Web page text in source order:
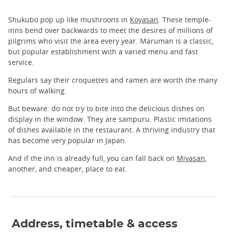
Shukubo pop up like mushroons in Koyasan . These temple-
inns bend over backwards to meet the desires of millions of
pilgrims who visit the area every year. Maruman is a classic,
but popular establishment with a varied menu and fast
service.
Regulars say their croquettes and ramen are worth the many
hours of walking.
But beware: do not try to bite into the delicious dishes on
display in the window. They are sampuru. Plastic imitations
of dishes available in the restaurant. A thriving industry that
has become very popular in Japan.
And if the inn is already full, you can fall back on Miyasan,
another, and cheaper, place to eat.
Address, timetable & access